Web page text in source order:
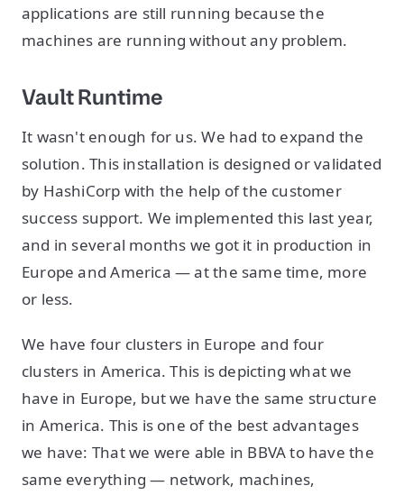
applications are still running because the
machines are running without any problem.
Vault Runtime
It wasn't enough for us. We had to expand the
solution. This installation is designed or validated
by HashiCorp with the help of the customer
success support. We implemented this last year,
and in several months we got it in production in
Europe and America — at the same time, more
or less.
We have four clusters in Europe and four
clusters in America. This is depicting what we
have in Europe, but we have the same structure
in America. This is one of the best advantages
we have: That we were able in BBVA to have the
same everything — network, machines,